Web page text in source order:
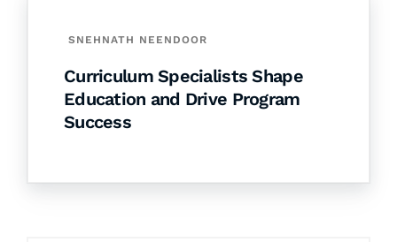
SNEHNATH NEENDOOR
Curriculum Specialists Shape
Education and Drive Program
Success